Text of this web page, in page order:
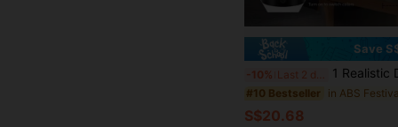
Save
-10% 1 Realistic Dynamic Bubble Fish Lamp, 16 Color Changing LED Mood Light, 7 Color Cycle Atmosphere Night Light, Suitable For Living Room
#10 Bestseller
S$20.68